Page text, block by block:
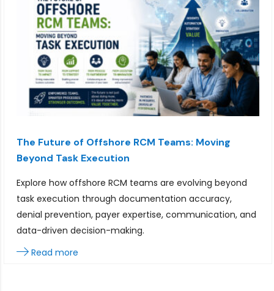
The Future of Offshore RCM Teams: Moving
Beyond Task Execution
Explore how offshore RCM teams are evolving beyond
task execution through documentation accuracy,
denial prevention, payer expertise, communication, and
data-driven decision-making.
Read more